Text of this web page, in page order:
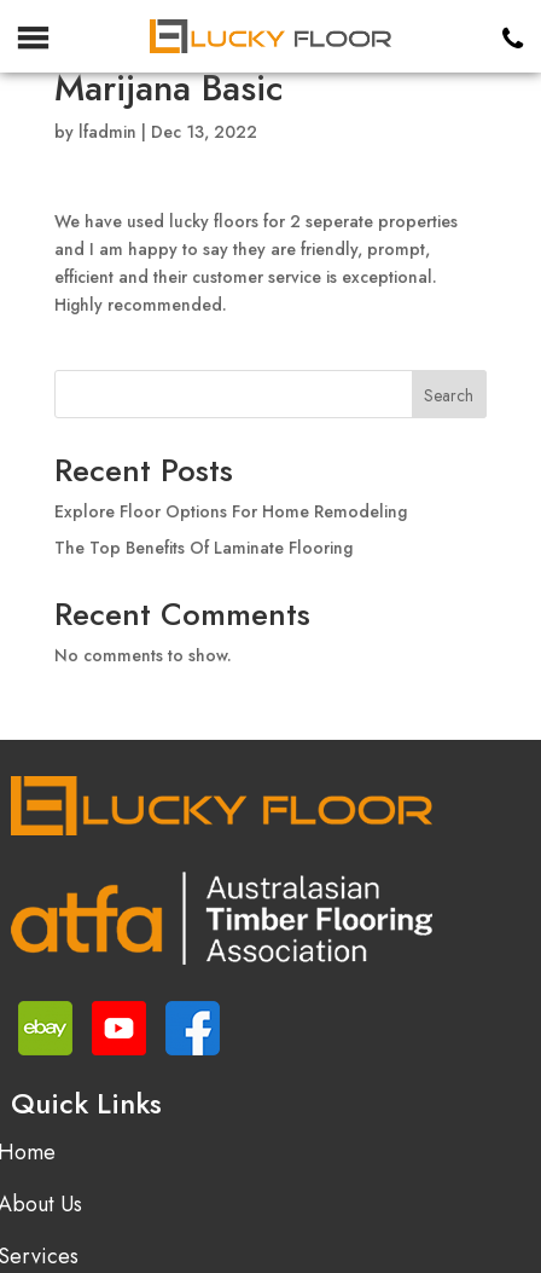
Marijana Basic
by lfadmin Dec 13, 2022
We have used lucky floors for 2 seperate properties
and I am happy to say they are friendly, prompt,
efficient and their customer service is exceptional.
Highly recommended.
Search
Recent Posts
Explore Floor Options For Home Remodeling
The Top Benefits Of Laminate Flooring
Recent Comments
No comments to show.
Quick Links
Us